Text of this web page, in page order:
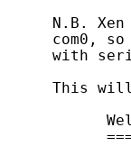
N.B. Xen
com0, so
with
This